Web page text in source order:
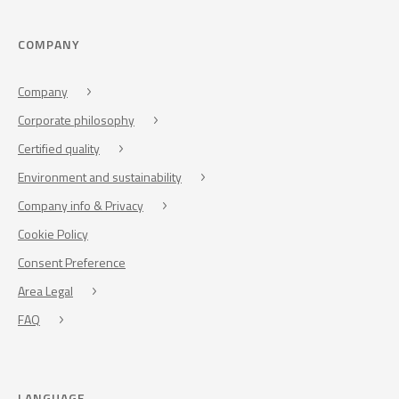
COMPANY
Company
Corporate philosophy
Certified quality
Environment and sustainability
Company info & Privacy
Cookie Policy
Consent Preference
Area Legal
FAQ